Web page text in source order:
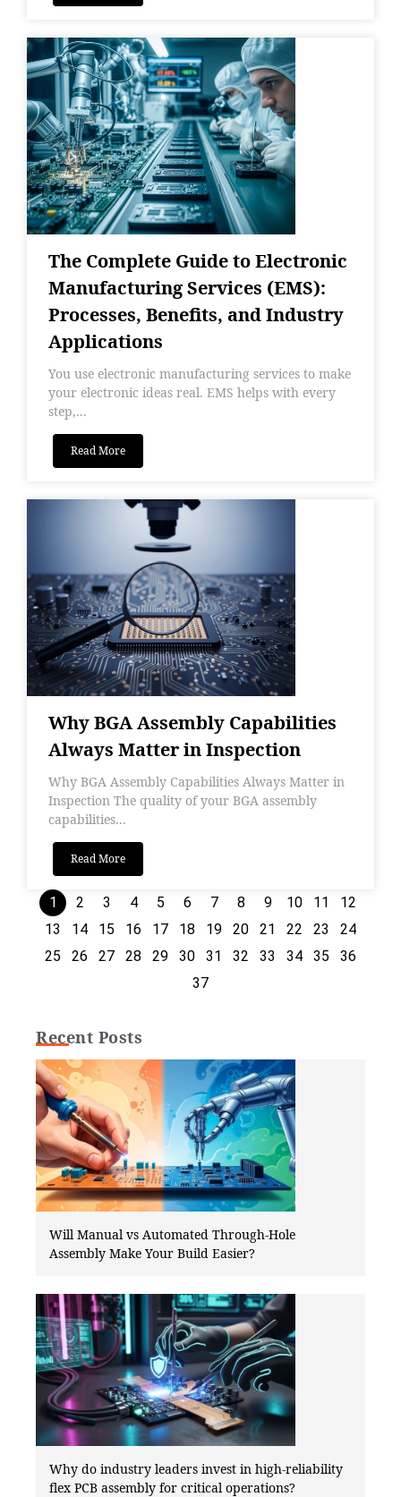
The Complete Guide to Electronic
Manufacturing Services (EMS):
Processes, Benefits, and Industry
Applications
You use electronic manufacturing services to make
your electronic ideas real. EMS helps with every
step,...
Read More
Why BGA Assembly Capabilities
Always Matter in Inspection
Why BGA Assembly Capabilities Always Matter in
Inspection The quality of your BGA assembly
capabilities...
Read More
1 2 3 4 5 6 7 8 9 10 11
12
13
14 15 16 17 18 19 20 21 22 23
24
25
26 27 28 29 30 31 32 33 34 35
36
37
Recent Posts
Will Manual vs Automated Through-Hole
Assembly Make Your Build Easier?
Why do industry leaders invest in high-reliability
flex PCB assembly for critical operations?